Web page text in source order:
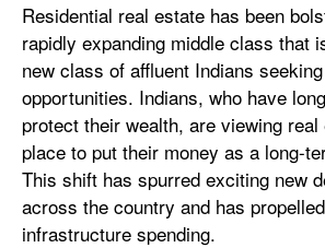
Residential real estate has been
rapidly expanding middle class that
new class of affluent Indians
opportunities. Indians, who have
protect their wealth, are viewing
place to put their money as a long-
This shift has spurred exciting new
across the country and has
infrastructure spending.